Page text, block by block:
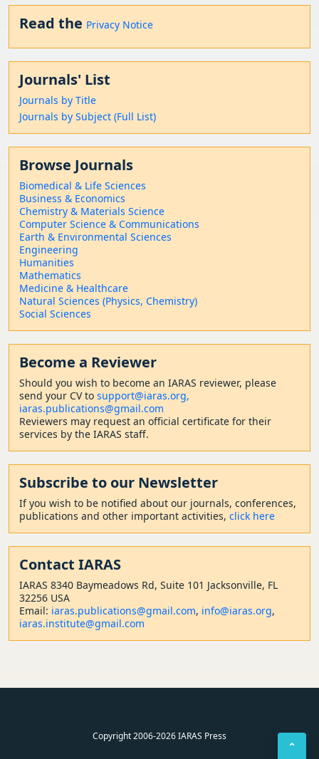
Read the Privacy Notice
Journals' List
Journals by Title
Journals by Subject (Full List)
Browse Journals
Biomedical & Life Sciences
Business & Economics
Chemistry & Materials Science
Computer Science & Communications
Earth & Environmental Sciences
Engineering
Humanities
Mathematics
Medicine & Healthcare
Natural Sciences (Physics, Chemistry)
Social Sciences
Become a Reviewer
Should you wish to become an IARAS reviewer, please
send your CV to support@iaras.org,
iaras.publications@gmail.com
Reviewers may request an official certificate for their
services by the IARAS staff.
Subscribe to our Newsletter
If you wish to be notified about our journals, conferences,
publications and other important activities, click here
Contact IARAS
IARAS 8340 Baymeadows Rd, Suite 101 Jacksonville, FL
32256 USA
Email: iaras.publications@gmail.com, info@iaras.org,
iaras.institute@gmail.com
Copyright 2006-2026 IARAS Press
⌃